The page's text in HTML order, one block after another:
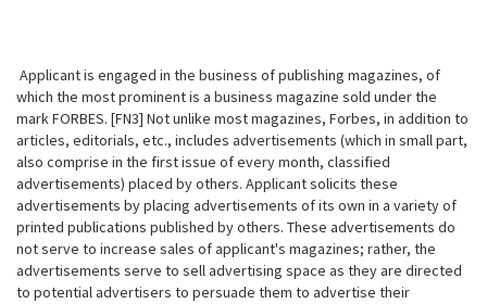
Applicant is engaged in the business of publishing magazines, of
which the most prominent is a business magazine sold under the
mark FORBES. [FN3] Not unlike most magazines, Forbes, in addition to
articles, editorials, etc., includes advertisements (which in small part,
also comprise in the first issue of every month, classified
advertisements) placed by others. Applicant solicits these
advertisements by placing advertisements of its own in a variety of
printed publications published by others. These advertisements do
not serve to increase sales of applicant's magazines; rather, the
advertisements serve to sell advertising space as they are directed
to potential advertisers to persuade them to advertise their